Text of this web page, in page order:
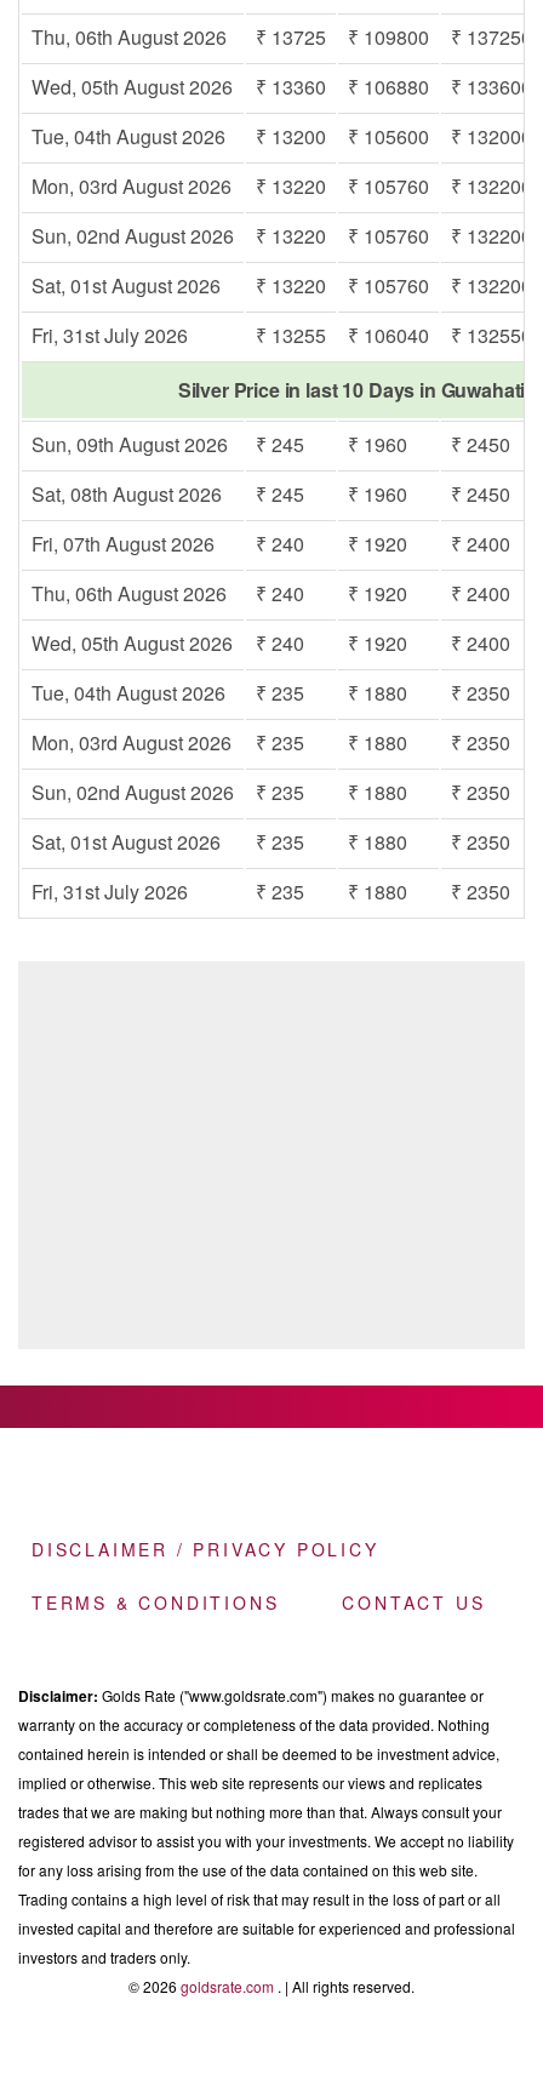
Thu, 06th August 2026
₹ 13725 ₹ 109800
₹ 137250
Wed, 05th August 2026
₹ 13360 ₹ 106880
₹ 133600
Tue, 04th August 2026
₹ 13200 ₹ 105600
₹ 132000
Mon, 03rd August 2026
₹ 13220 ₹ 105760
₹ 132200
Sun, 02nd August 2026
₹ 13220 ₹ 105760
₹ 132200
Sat, 01st August 2026
₹ 13220 ₹ 105760
₹ 132200
Fri, 31st July 2026
₹ 13255 ₹ 106040
₹ 132550
Silver Price in last 10 Days in Guwahati
Sun, 09th August 2026
₹ 245 ₹ 1960
₹ 2450
Sat, 08th August 2026
₹ 245 ₹ 1960
₹ 2450
Fri, 07th August 2026
₹ 240 ₹ 1920
₹ 2400
Thu, 06th August 2026
₹ 240 ₹ 1920
₹ 2400
Wed, 05th August 2026
₹ 240 ₹ 1920
₹ 2400
Tue, 04th August 2026
₹ 235 ₹ 1880
₹ 2350
Mon, 03rd August 2026
₹ 235 ₹ 1880
₹ 2350
Sun, 02nd August 2026
₹ 235 ₹ 1880
₹ 2350
Sat, 01st August 2026
₹ 235 ₹ 1880
₹ 2350
Fri, 31st July 2026
₹ 235 ₹ 1880 ₹ 2350
DISCLAIMER / PRIVACY POLICY
TERMS & CONDITIONS CONTACT US
Disclaimer: Golds Rate ("www.goldsrate.com") makes no guarantee or
warranty on the accuracy or completeness of the data provided. Nothing
contained herein is intended or shall be deemed to be investment advice,
implied or otherwise. This web site represents our views and replicates
trades that we are making but nothing more than that. Always consult your
registered advisor to assist you with your investments. We accept no liability
for any loss arising from the use of the data contained on this web site.
Trading contains a high level of risk that may result in the loss of part or all
invested capital and therefore are suitable for experienced and professional
investors and traders only.
© 2026 goldsrate.com . | All rights reserved.